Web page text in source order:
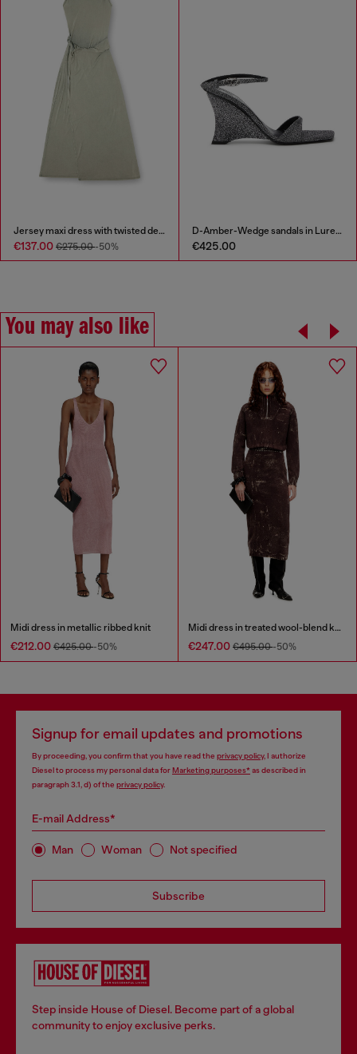
Jersey maxi dress with twisted details
€137.00 €275.00-50%
D-Amber-Wedge sandals in Lurex fabric
€425.00
You may also like
Midi dress in metallic ribbed knit
€212.00 €425.00-50%
Midi dress in treated wool-blend knit
€247.00 €495.00-50%
Signup for email updates and promotions
By proceeding, you confirm that you have read the privacy policy, I authorize
Diesel to process my personal data forMarketing purposes*as described in
paragraph 3.1, d) of the privacy policy.
E-mail Address*
Man Woman Not specified
Subscribe
Step inside House of Diesel. Become part of a global
community to enjoy exclusive perks.